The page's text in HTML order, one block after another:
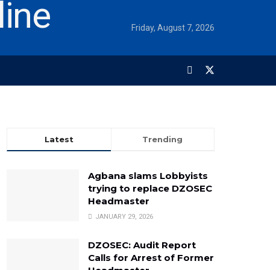
Friday, August 7, 2026
Latest Trending
Agbana slams Lobbyists
trying to replace DZOSEC
Headmaster
JANUARY 29, 2026
DZOSEC: Audit Report
Calls for Arrest of Former